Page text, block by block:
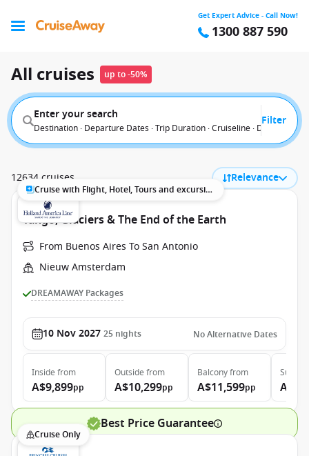
Get Expert Advice - Call Now!
1300 887 590
All cruises up to -50%
Enter your search
Destination · Departure Dates · Trip Duration · Cruiseline · Departure
Filter
12634 cruises Relevance
Cruise with Flight, Hotel, Tours and excursions
Tango, Glaciers & The End of the Earth
From Buenos Aires To San Antonio
Nieuw Amsterdam
DREAMAWAY Packages
10 Nov 2027 25 nights No Alternative Dates
Inside from
A$9,899pp
Outside from
A$10,299pp
Balconyfrom
A$11,599pp
Suite
Best Price Guarantee
Cruise Only